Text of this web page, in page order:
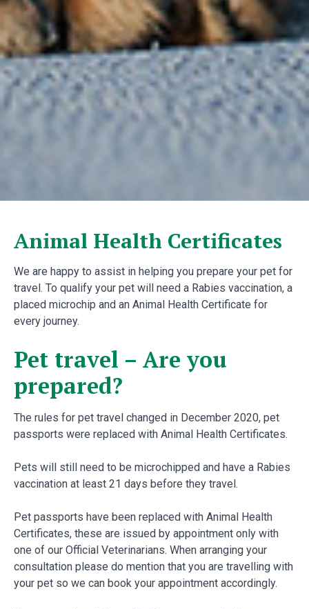
Animal Health Certificates
We are happy to assist in helping you prepare your pet for
travel. To qualify your pet will need a Rabies vaccination, a
placed microchip and an Animal Health Certificate for
every journey.
Pet travel – Are you
prepared?
The rules for pet travel changed in December 2020, pet
passports were replaced with Animal Health Certificates.
Pets will still need to be microchipped and have a Rabies
vaccination at least 21 days before they travel.
Pet passports have been replaced with Animal Health
Certificates, these are issued by appointment only with
one of our Official Veterinarians. When arranging your
consultation please do mention that you are travelling with
your pet so we can book your appointment accordingly.